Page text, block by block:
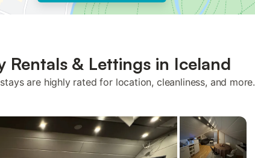
Rentals & Lettings in Iceland
are highly rated for location, cleanliness, and more.